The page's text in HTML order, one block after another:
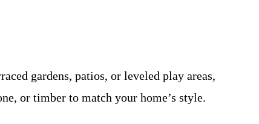
gardens, patios, or leveled play areas,
or timber to match your home’s style.